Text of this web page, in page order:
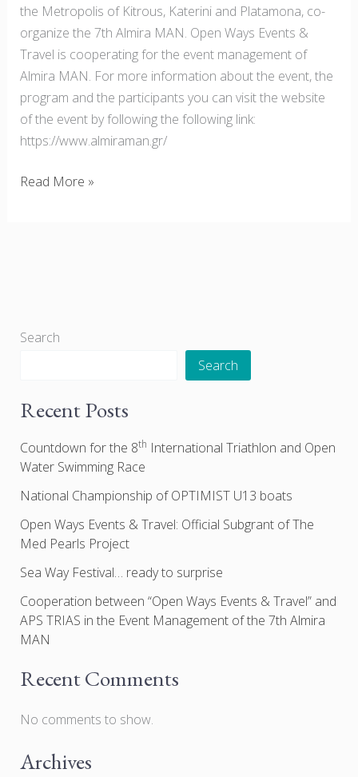
the Metropolis of Kitrous, Katerini and Platamona, co-
organize the 7th Almira MAN. Open Ways Events &
Travel is cooperating for the event management of
Almira MAN. For more information about the event, the
program and the participants you can visit the website
of the event by following the following link:
https://www.almiraman.gr/
Read More »
Search
Search
Recent Posts
Countdown for the 8th International Triathlon and Open
Water Swimming Race
National Championship of OPTIMIST U13 boats
Open Ways Events & Travel: Official Subgrant of The
Med Pearls Project
Sea Way Festival… ready to surprise
Cooperation between “Open Ways Events & Travel” and
APS TRIAS in the Event Management of the 7th Almira
MAN
Recent Comments
No comments to show.
Archives